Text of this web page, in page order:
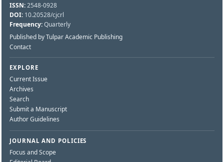
ISSN:2548-0928
DOI: 10.20528/cjcrl
Frequency:Quarterly
Published by Tulpar Academic Publishing
Contact
EXPLORE
Current Issue
Archives
Search
Submit a Manuscript
Author Guidelines
JOURNAL AND POLICIES
Focus and Scope